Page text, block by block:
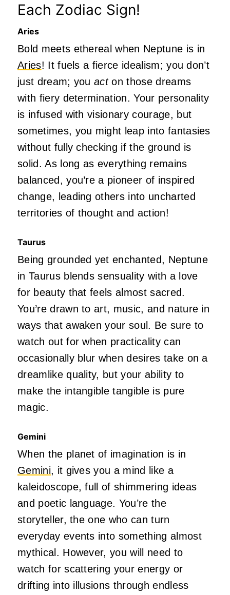
Each Zodiac Sign!
Aries
Bold meets ethereal when Neptune is in
Aries! It fuels a fierce idealism; you don’t
just dream; youacton those dreams
with fiery determination. Your personality
is infused with visionary courage, but
sometimes, you might leap into fantasies
without fully checking if the ground is
solid. As long as everything remains
balanced, you’re a pioneer of inspired
change, leading others into uncharted
territories of thought and action!
Taurus
Being grounded yet enchanted, Neptune
in Taurus blends sensuality with a love
for beauty that feels almost sacred.
You’re drawn to art, music, and nature in
ways that awaken your soul. Be sure to
watch out for when practicality can
occasionally blur when desires take on a
dreamlike quality, but your ability to
make the intangible tangible is pure
magic.
Gemini
When the planet of imagination is in
Gemini, it gives you a mind like a
kaleidoscope, full of shimmering ideas
and poetic language. You’re the
storyteller, the one who can turn
everyday events into something almost
mythical. However, you will need to
watch for scattering your energy or
drifting into illusions through endless